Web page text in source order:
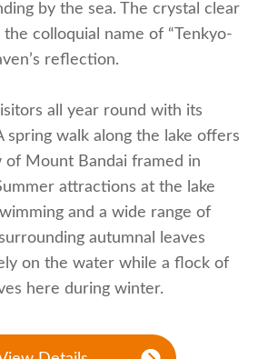
by the sea. The crystal clear
colloquial name of “Tenkyo-
reflection.
all year round with its
spring walk along the lake offers
of Mount Bandai framed in
attractions at the lake
and a wide range of
autumnal leaves
on the water while a flock of
here during winter.